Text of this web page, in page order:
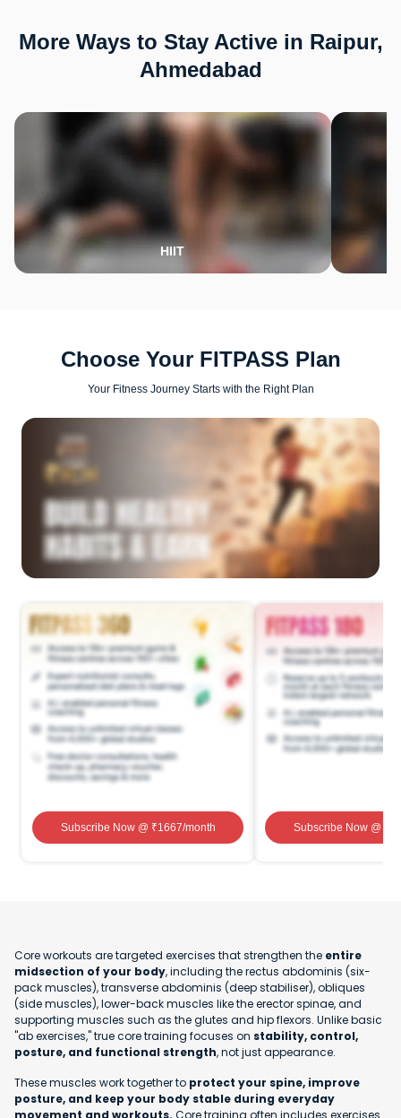
More Ways to Stay Active in Raipur,
Ahmedabad
HIIT
Choose Your FITPASS Plan
Your Fitness Journey Starts with the Right Plan
Subscribe Now@ ₹1667/month Subscribe Now@ ₹
Core workouts are targeted exercises that strengthen the entire
midsection of your body, including the rectus abdominis (six-
pack muscles), transverse abdominis (deep stabiliser), obliques
(side muscles), lower-back muscles like the erector spinae, and
supporting muscles such as the glutes and hip flexors. Unlike basic
"ab exercises," true core training focuses on stability, control,
posture, and functional strength, not just appearance.
These muscles work together to protect your spine, improve
posture, and keep your body stable during everyday
movement and workouts. Core training often includes exercises